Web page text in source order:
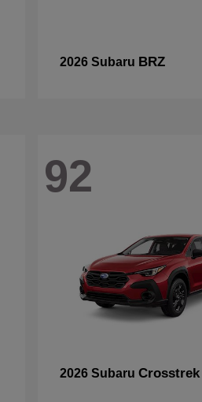
2026 Subaru BRZ
92
2026 Subaru Crosstrek